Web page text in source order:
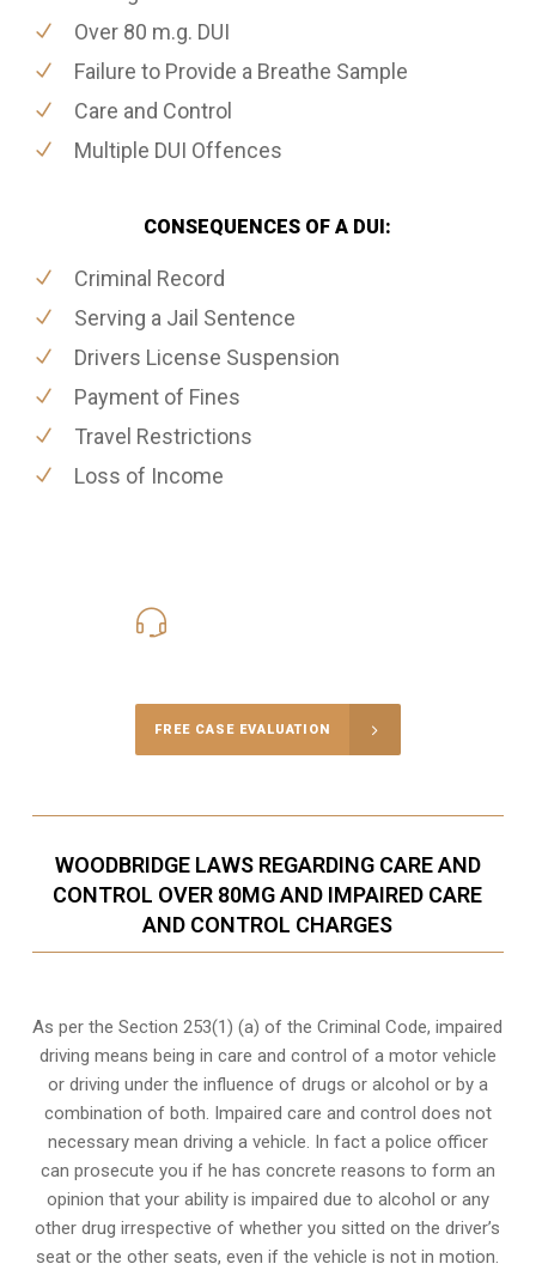
Over 80 m.g. DUI
Failure to Provide a Breathe Sample
Care and Control
Multiple DUI Offences
CONSEQUENCES OF A DUI:
Criminal Record
Serving a Jail Sentence
Drivers License Suspension
Payment of Fines
Travel Restrictions
Loss of Income
FREE CASE EVALUATION
WOODBRIDGE LAWS REGARDING CARE AND
CONTROL OVER 80MG AND IMPAIRED CARE
AND CONTROL CHARGES
As per the Section 253(1) (a) of the Criminal Code, impaired
driving means being in care and control of a motor vehicle
or driving under the influence of drugs or alcohol or by a
combination of both. Impaired care and control does not
necessary mean driving a vehicle. In fact a police officer
can prosecute you if he has concrete reasons to form an
opinion that your ability is impaired due to alcohol or any
other drug irrespective of whether you sitted on the driver’s
seat or the other seats, even if the vehicle is not in motion.